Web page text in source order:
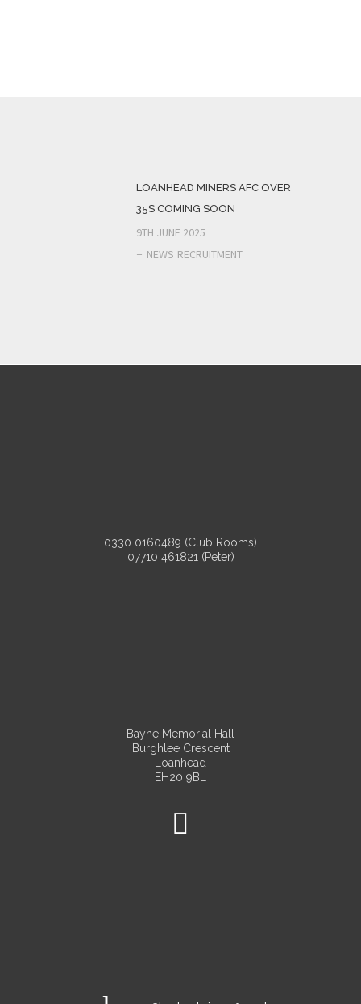
LOANHEAD MINERS AFC OVER
35S COMING SOON
9TH JUNE 2025
NEWS RECRUITMENT
0330 0160489 (Club Rooms)
07710 461821 (Peter)
Bayne Memorial Hall
Burghlee Crescent
Loanhead
EH20 9BL